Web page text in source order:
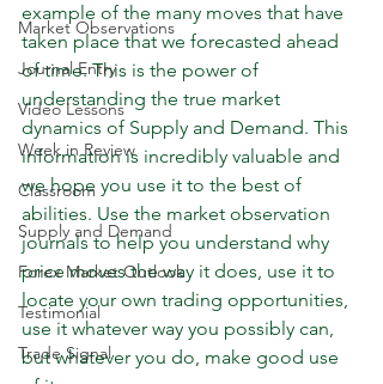
Market Observations
Journal Entry
Video Lessons
Week in Review
Classroom
Supply and Demand
Forex Market Outlook
Testimonial
Trade Signal
example of the many moves that have
taken place that we forecasted ahead
of time. This is the power of
understanding the true market
dynamics of Supply and Demand. This
information is incredibly valuable and
we hope you use it to the best of
abilities. Use the market observation
journals to help you understand why
price moves the way it does, use it to
locate your own trading opportunities,
use it whatever way you possibly can,
but whatever you do, make good use